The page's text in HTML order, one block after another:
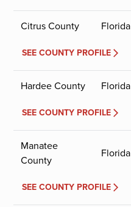
Citrus County Florida
SEE COUNTY PROFILE
Hardee County Florida
SEE COUNTY PROFILE
Manatee
County
Florida
SEE COUNTY PROFILE